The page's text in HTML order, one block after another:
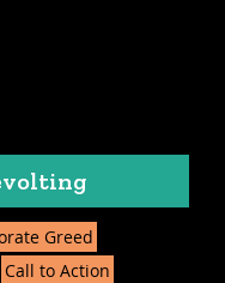
Greed
Call to Action